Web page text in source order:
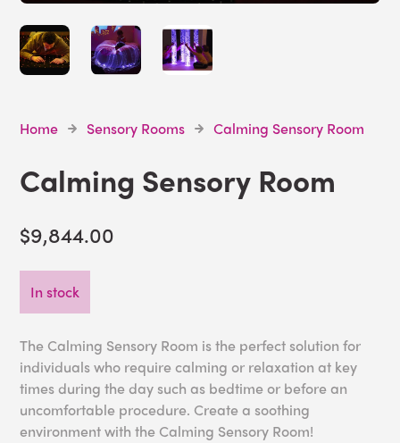
Home Sensory Rooms Calming Sensory Room
Calming Sensory Room
$9,844.00
In stock
The Calming Sensory Room is the perfect solution for
individuals who require calming or relaxation at key
times during the day such as bedtime or before an
uncomfortable procedure. Create a soothing
environment with the Calming Sensory Room!